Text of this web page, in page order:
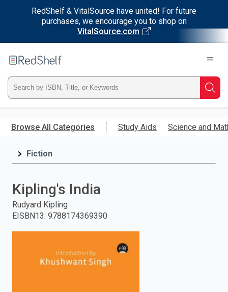
RedShelf & VitalSource have united! For future
purchases, we encourage you to shop on
VitalSource.com
main
RedShelf
Type
ISBN,
Title,
and
press
Browse All Categories Study Aids Science and
Fiction
Kipling's India
Rudyard Kipling
EISBN13: 9788174369390